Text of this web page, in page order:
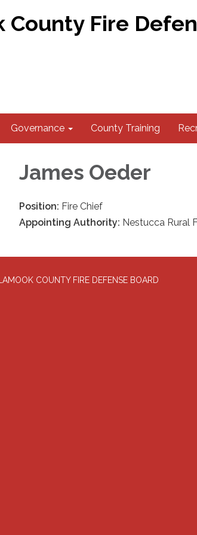
County Fire
Governance County Training
James Oeder
Position: Fire Chief
Appointing Authority: Nestucca Rural
COUNTY FIRE DEFENSE BOARD